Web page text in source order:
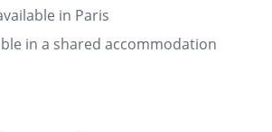
in Paris
in a shared accommodation